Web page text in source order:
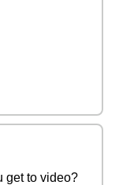
get to video?